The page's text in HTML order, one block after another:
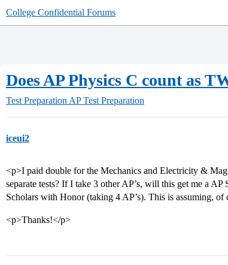
College Confidential Forums
Does AP Physics C count as
Test Preparation AP Test Preparation
iceui2
<p>I paid double for the Mechanics and Electricity &
separate tests? If I take 3 other AP’s, will this get me a
Scholars with Honor (taking 4 AP’s). This is assuming, of
<p>Thanks!</p>